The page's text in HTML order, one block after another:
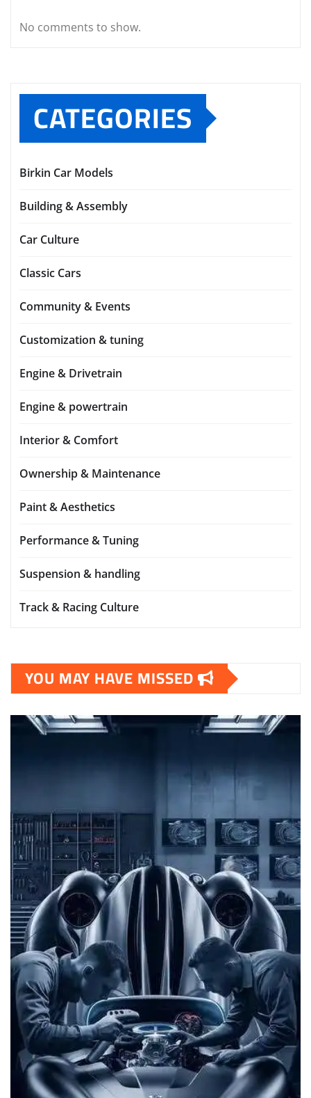
No comments to show.
CATEGORIES
Birkin Car Models
Building & Assembly
Car Culture
Classic Cars
Community & Events
Customization & tuning
Engine & Drivetrain
Engine & powertrain
Interior & Comfort
Ownership & Maintenance
Paint & Aesthetics
Performance & Tuning
Suspension & handling
Track & Racing Culture
YOU MAY HAVE MISSED